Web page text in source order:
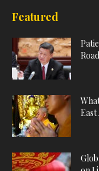
Featured
East